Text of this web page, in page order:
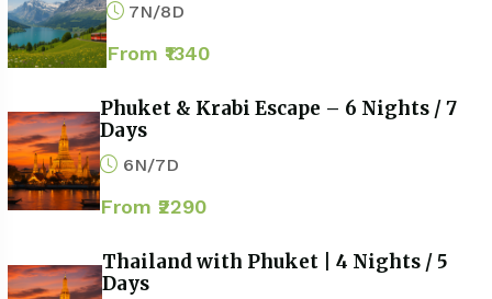
7N/8D
From ₹1340
Phuket & Krabi Escape – 6 Nights / 7
Days
6N/7D
From ₹2290
Thailand with Phuket | 4 Nights / 5
Days